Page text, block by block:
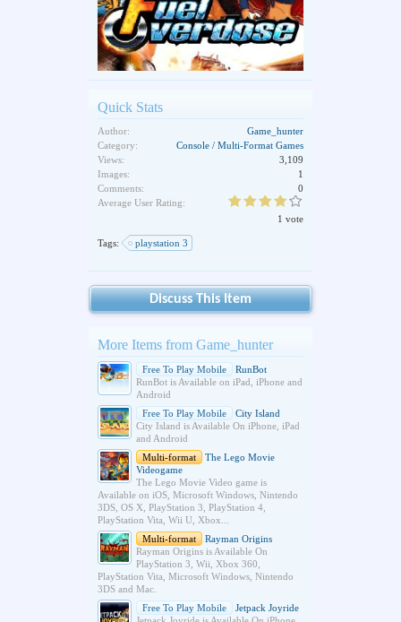
Quick Stats
Author:
Game_hunter
Category:
Console / Multi-Format Games
Views:
3,109
Images:
1
Comments:
0
Average User Rating:
1 vote
Tags: playstation 3
Discuss This Item
More Items from Game_hunter
Free To Play Mobile
RunBot
RunBot is Available on iPad, iPhone and
Android
Free To Play Mobile
City Island
City Island is Available On iPhone, iPad
and Android
Multi-format
The Lego Movie
Videogame
The Lego Movie Video game is
Available on iOS, Microsoft Windows, Nintendo
3DS, OS X, PlayStation 3, PlayStation 4,
PlayStation Vita, Wii U, Xbox...
Multi-format
Rayman Origins
Rayman Origins is Available On
PlayStation 3, Wii, Xbox 360,
PlayStation Vita, Microsoft Windows, Nintendo
3DS and Mac.
Free To Play Mobile
Jetpack Joyride